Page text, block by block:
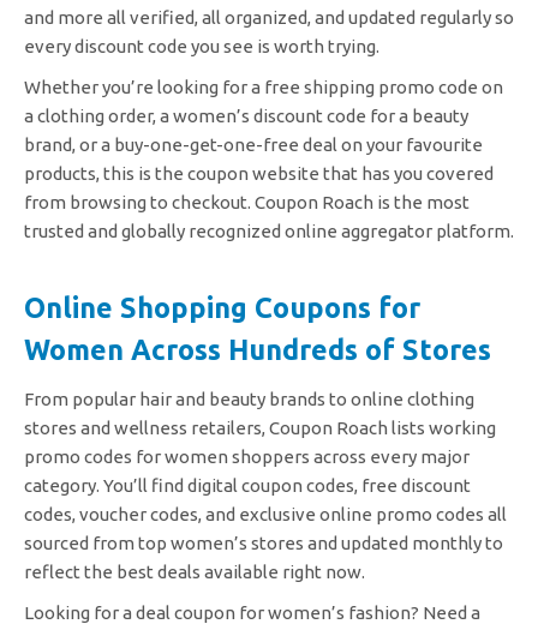
and more all verified, all organized, and updated regularly so
every discount code you see is worth trying.
Whether you’re looking for a free shipping promo code on
a clothing order, a women’s discount code for a beauty
brand, or a buy-one-get-one-free deal on your favourite
products, this is the coupon website that has you covered
from browsing to checkout. Coupon Roach is the most
trusted and globally recognized online aggregator platform.
Online Shopping Coupons for
Women Across Hundreds of Stores
From popular hair and beauty brands to online clothing
stores and wellness retailers, Coupon Roach lists working
promo codes for women shoppers across every major
category. You’ll find digital coupon codes, free discount
codes, voucher codes, and exclusive online promo codes all
sourced from top women’s stores and updated monthly to
reflect the best deals available right now.
Looking for a deal coupon for women’s fashion? Need a